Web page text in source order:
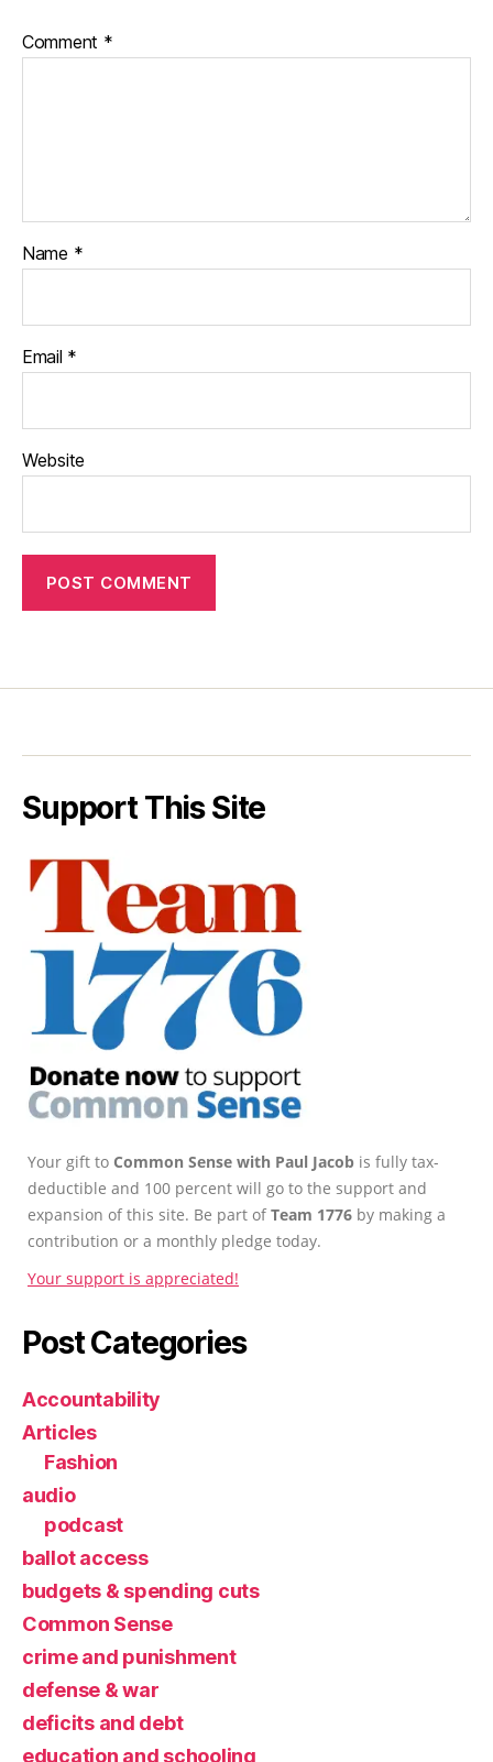
Comment *
Name *
Email *
Website
Support This Site
Your gift to Common Sense with Paul Jacob is fully tax-
deductible and 100 percent will go to the support and
expansion of this site. Be part ofTeam 1776 by making a
contribution or a monthly pledge today.
Your support is appreciated!
Post Categories
Accountability
Articles
Fashion
audio
podcast
ballot access
budgets & spending cuts
Common Sense
crime and punishment
defense & war
deficits and debt
education and schooling